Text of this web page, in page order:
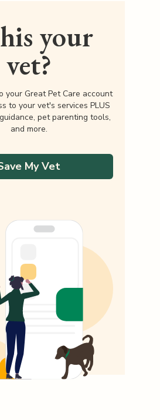
your
vet?
your Great Pet Care account
to your vet's services PLUS
pet parenting tools,
and more.
My Vet